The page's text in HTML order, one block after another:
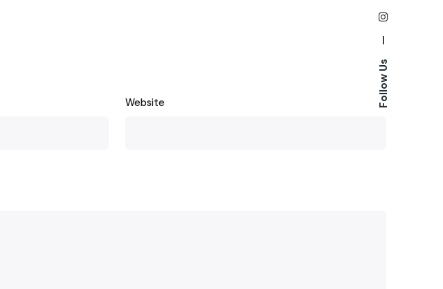
Follow Us
Website